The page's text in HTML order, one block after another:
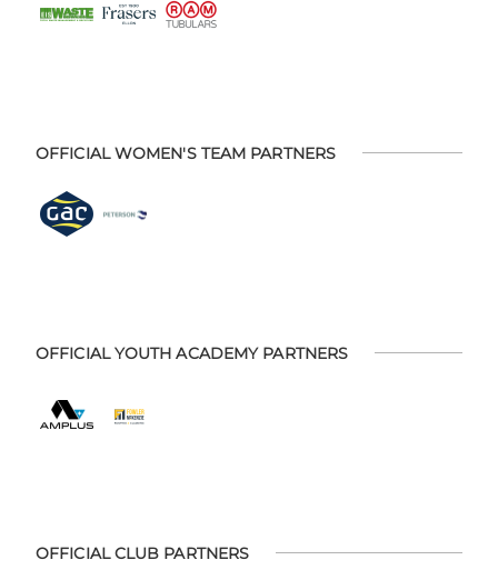
OFFICIAL WOMEN'S TEAM PARTNERS
OFFICIAL YOUTH ACADEMY PARTNERS
OFFICIAL CLUB PARTNERS